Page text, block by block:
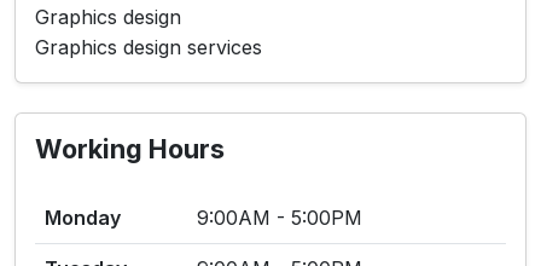
Graphics design
Graphics design services
Working Hours
Monday 9:00AM - 5:00PM